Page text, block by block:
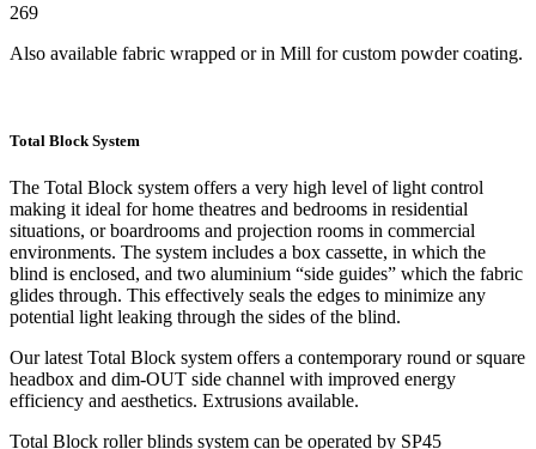
269
Also available fabric wrapped or in Mill for custom powder coating.
Total Block System
The Total Block system offers a very high level of light control
making it ideal for home theatres and bedrooms in residential
situations, or boardrooms and projection rooms in commercial
environments. The system includes a box cassette, in which the
blind is enclosed, and two aluminium “side guides” which the fabric
glides through. This effectively seals the edges to minimize any
potential light leaking through the sides of the blind.
Our latest Total Block system offers a contemporary round or square
headbox and dim-OUT side channel with improved energy
efficiency and aesthetics. Extrusions available.
Total Block roller blinds system can be operated by SP45